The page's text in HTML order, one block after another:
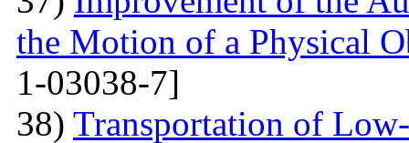
the Motion of a Physical
1-03038-7]
38) Transportation of